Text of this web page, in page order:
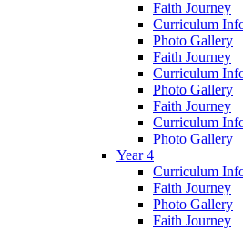
Faith Journey
Curriculum
Photo Gallery
Faith Journey
Curriculum
Photo Gallery
Faith Journey
Curriculum
Photo Gallery
Year 4
Curriculum
Faith Journey
Photo Gallery
Faith Journey